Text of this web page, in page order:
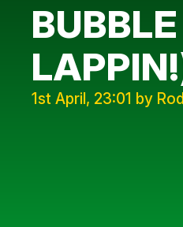
1st April, 23:01 by